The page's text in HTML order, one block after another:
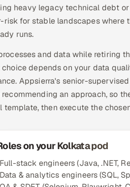
heavy legacy technical debt
for stable landscapes where
runs.
and data while retiring
depends on your data
Appsierra's senior-supervised
an approach, so
then execute the
on your Kolkata pod
Full-stack engineers (Java, .NET,
Data & analytics engineers (SQL,